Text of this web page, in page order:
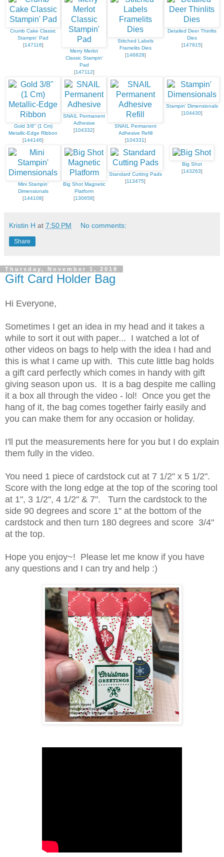
Crumb Cake Classic
Stampin' Pad
[147116]
Merry Merlot
Classic Stampin'
Pad
[147112]
Stitched Labels
Framelits Dies
[146828]
Detailed Deer Thinlits
Dies
[147915]
Gold 3/8" (1 Cm)
Metallic-Edge Ribbon
[144146]
SNAIL Permanent
Adhesive
[104332]
SNAIL Permanent
Adhesive Refill
[104331]
Stampin' Dimensionals
[104430]
Mini Stampin'
Dimensionals
[144108]
Big Shot Magnetic
Platform
[130658]
Standard Cutting Pads
[113475]
Big Shot
[143263]
Kristin H at 7:50 PM No comments:
Share
Thursday, November 1, 2018
Gift Card Holder Bag
Hi Everyone,
Sometimes I get an idea in my head and it takes a
while to sort it out with paper... I watched a lot of
other videos on bags to help with the idea I had and
this is what I came up with. This cute little bag holds
a gift card perfectly which comes in handy with gift
giving season upon us. It is a bag despite me calling
it a box all through the video - lol! Once you get the
hang of it, the bag comes together fairly easily and
you can make them for any occasion or holiday.
I'll put the measurements here for you but I do explain
them fully in the video.
You need 1 piece of cardstock cut at 7 1/2" x 5 1/2".
Score with the long edge at the top of the scoring tool
at 1", 3 1/2", 4 1/2" & 7". Turn the cardstock to the
side 90 degrees and score 1" at the bottom of the
cardstock and then turn 180 degrees and score 3/4"
at the top.
Hope you enjoy~! Please let me know if you have
any questions and I can try and help :)